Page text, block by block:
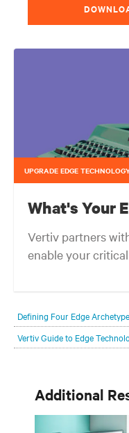
UPGRADE EDGE
What's Your
Vertiv partners
enable your
evolution.
Defining Four Edge
Vertiv Guide to Edge
Additional